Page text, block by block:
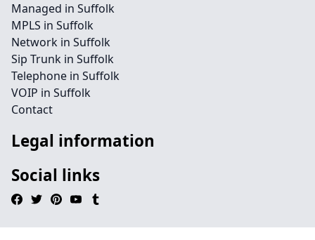
Managed in Suffolk
MPLS in Suffolk
Network in Suffolk
Sip Trunk in Suffolk
Telephone in Suffolk
VOIP in Suffolk
Contact
Legal information
Social links